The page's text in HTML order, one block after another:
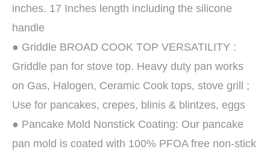
inches. 17 Inches length including the silicone
handle
● Griddle BROAD COOK TOP VERSATILITY :
Griddle pan for stove top. Heavy duty pan works
on Gas, Halogen, Ceramic Cook tops, stove grill ;
Use for pancakes, crepes, blinis & blintzes, eggs
● Pancake Mold Nonstick Coating: Our pancake
pan mold is coated with 100% PFOA free non-stick